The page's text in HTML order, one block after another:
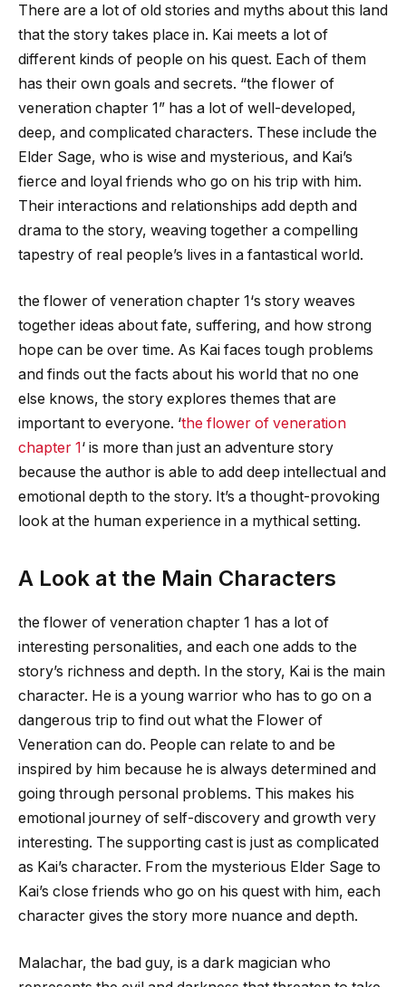
There are a lot of old stories and myths about this land
that the story takes place in. Kai meets a lot of
different kinds of people on his quest. Each of them
has their own goals and secrets. “the flower of
veneration chapter 1” has a lot of well-developed,
deep, and complicated characters. These include the
Elder Sage, who is wise and mysterious, and Kai’s
fierce and loyal friends who go on his trip with him.
Their interactions and relationships add depth and
drama to the story, weaving together a compelling
tapestry of real people’s lives in a fantastical world.
the flower of veneration chapter 1 ‘s story weaves
together ideas about fate, suffering, and how strong
hope can be over time. As Kai faces tough problems
and finds out the facts about his world that no one
else knows, the story explores themes that are
important to everyone. ‘the flower of veneration
chapter 1 ‘ is more than just an adventure story
because the author is able to add deep intellectual and
emotional depth to the story. It’s a thought-provoking
look at the human experience in a mythical setting.
A Look at the Main Characters
the flower of veneration chapter 1 has a lot of
interesting personalities, and each one adds to the
story’s richness and depth. In the story, Kai is the main
character. He is a young warrior who has to go on a
dangerous trip to find out what the Flower of
Veneration can do. People can relate to and be
inspired by him because he is always determined and
going through personal problems. This makes his
emotional journey of self-discovery and growth very
interesting. The supporting cast is just as complicated
as Kai’s character. From the mysterious Elder Sage to
Kai’s close friends who go on his quest with him, each
character gives the story more nuance and depth.
Malachar, the bad guy, is a dark magician who